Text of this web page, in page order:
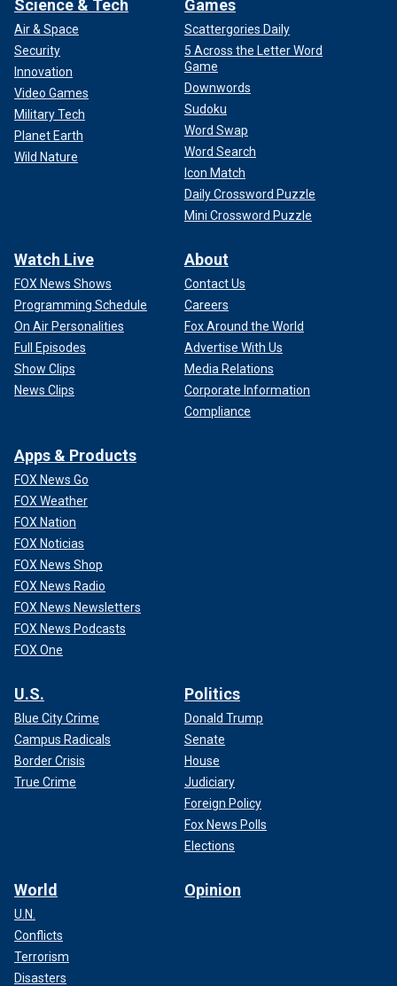
Science & Tech
Air & Space
Security
Innovation
Video Games
Military Tech
Planet Earth
Wild Nature
Games
Scattergories Daily
5 Across the Letter Word
Game
Downwords
Sudoku
Word Swap
Word Search
Icon Match
Daily Crossword Puzzle
Mini Crossword Puzzle
Watch Live
FOX News Shows
Programming Schedule
On Air Personalities
Full Episodes
Show Clips
News Clips
About
Contact Us
Careers
Fox Around the World
Advertise With Us
Media Relations
Corporate Information
Compliance
Apps & Products
FOX News Go
FOX Weather
FOX Nation
FOX Noticias
FOX News Shop
FOX News Radio
FOX News Newsletters
FOX News Podcasts
FOX One
U.S.
Blue City Crime
Campus Radicals
Border Crisis
True Crime
Politics
Donald Trump
Senate
House
Judiciary
Foreign Policy
Fox News Polls
Elections
World
U.N.
Conflicts
Terrorism
Disasters
Opinion